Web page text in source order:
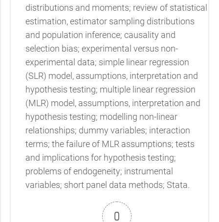
distributions and moments; review of statistical
estimation, estimator sampling distributions
and population inference; causality and
selection bias; experimental versus non-
experimental data; simple linear regression
(SLR) model, assumptions, interpretation and
hypothesis testing; multiple linear regression
(MLR) model, assumptions, interpretation and
hypothesis testing; modelling non-linear
relationships; dummy variables; interaction
terms; the failure of MLR assumptions; tests
and implications for hypothesis testing;
problems of endogeneity; instrumental
variables; short panel data methods; Stata.
0